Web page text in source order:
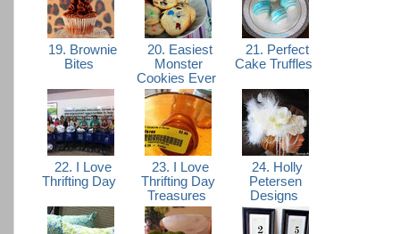
19. Brownie
Bites
20. Easiest
Monster
Cookies Ever
21. Perfect
Cake Truffles
22. I Love
Thrifting Day
23. I Love
Thrifting Day
Treasures
24. Holly
Petersen
Designs